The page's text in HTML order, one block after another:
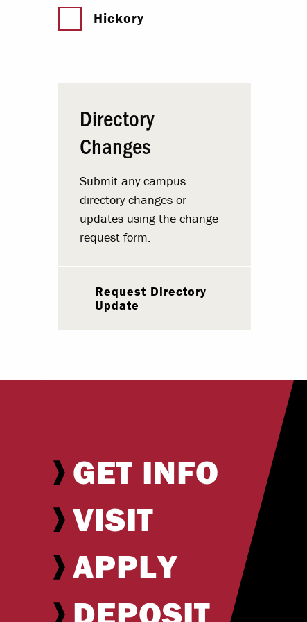
Hickory
Directory
Changes
Submit any campus
directory changes or
updates using the change
request form.
Request Directory
Update
GET INFO
VISIT
APPLY
DEPOSIT